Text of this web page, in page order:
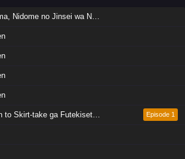
no Jinsei wa Nani wo Suru? Season 2
ga Futekisetsu na JK no Hanashi Episode 1